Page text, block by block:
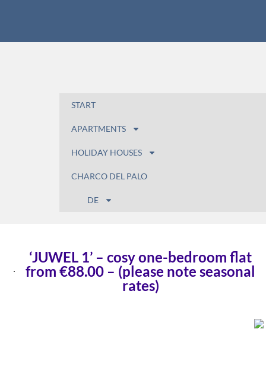
START
APARTMENTS
HOLIDAY HOUSES
CHARCO DEL PALO
DE
‘JUWEL 1’ – cosy one-bedroom flat
from €88.00 – (please note seasonal
rates)